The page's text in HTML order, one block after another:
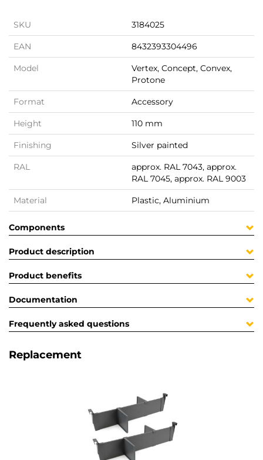
SKU 3184025
EAN 8432393304496
Model
Vertex, Concept, Convex,
Protone
Format Accessory
Height 110 mm
Finishing Silver painted
RAL
approx. RAL 7043, approx.
RAL 7045, approx. RAL 9003
Material Plastic, Aluminium
Components
Product description
Product benefits
Documentation
Frequently asked questions
Replacement